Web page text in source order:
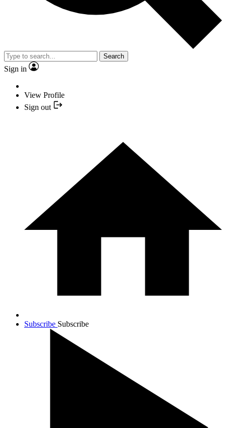
Search
Sign in
View Profile
Sign out
Subscribe Subscribe